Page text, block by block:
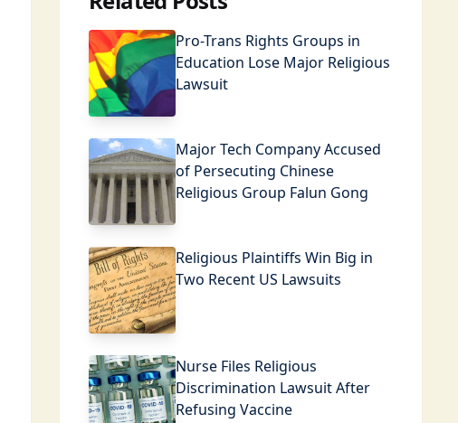
Pro-Trans Rights Groups in
Education Lose Major Religious
Lawsuit
Major Tech Company Accused
of Persecuting Chinese
Religious Group Falun Gong
Religious Plaintiffs Win Big in
Two Recent US Lawsuits
Nurse Files Religious
Discrimination Lawsuit After
Refusing Vaccine